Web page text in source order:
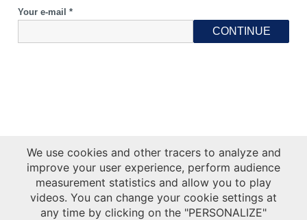
Your e-mail *
We use cookies and other tracers to analyze and
improve your user experience, perform audience
measurement statistics and allow you to play
videos. You can change your cookie settings at
any time by clicking on the "PERSONALIZE"